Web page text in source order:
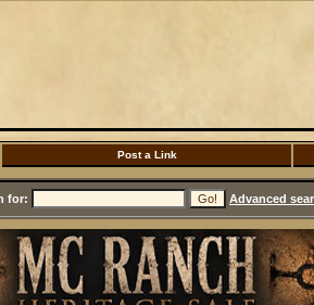
Post a Link
for: Advanced